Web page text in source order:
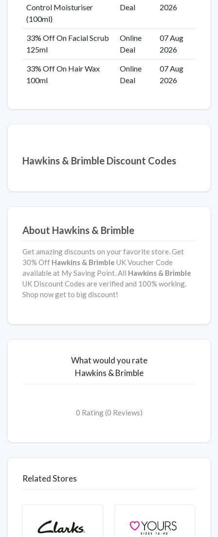
Control Moisturiser
(100ml)
Deal 2026
33% Off On Facial Scrub
125ml
Online
Deal
07 Aug
2026
33% Off On Hair Wax
100ml
Online
Deal
07 Aug
2026
Hawkins & Brimble Discount Codes
About Hawkins & Brimble
Get amazing discounts on your favorite store. Get
30% Off Hawkins & Brimble UK Voucher Code
available at My Saving Point. All Hawkins & Brimble
UK Discount Codes are verified and 100% working.
Shop now get to big discount!
What would you rate
Hawkins & Brimble
0 Rating (0 Reviews)
Related Stores